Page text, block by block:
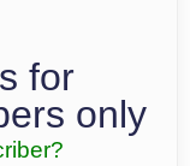
for
only